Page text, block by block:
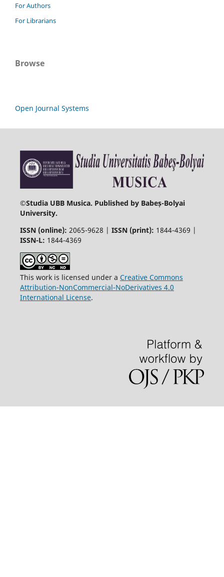
For Authors
For Librarians
Browse
Open Journal Systems
©Studia UBB Musica. Published by Babeș-Bolyai
University.
ISSN (online): 2065-9628 | ISSN (print): 1844-4369 |
ISSN-L: 1844-4369
This work is licensed under a Creative Commons
Attribution-NonCommercial-NoDerivatives 4.0
International License.